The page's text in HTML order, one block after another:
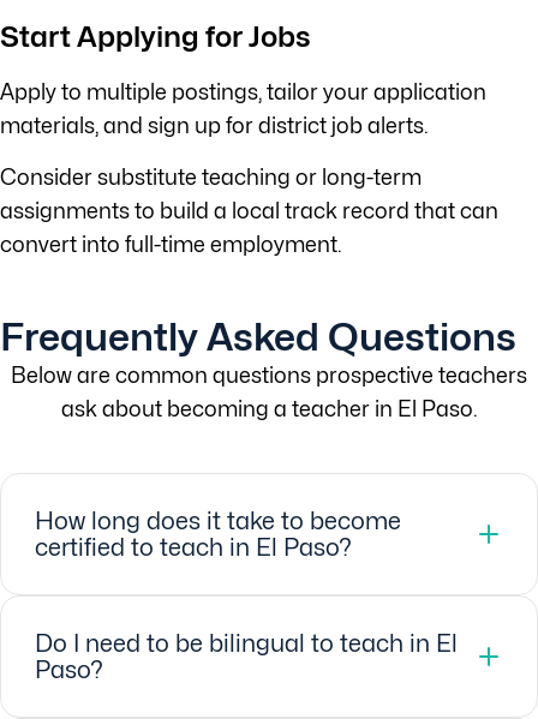
Start Applying for Jobs
Apply to multiple postings, tailor your application
materials, and sign up for district job alerts.
Consider substitute teaching or long-term
assignments to build a local track record that can
convert into full-time employment.
Frequently Asked Questions
Below are common questions prospective teachers
ask about becoming a teacher in El Paso.
How long does it take to become
certified to teach in El Paso?
Do I need to be bilingual to teach in El
Paso?